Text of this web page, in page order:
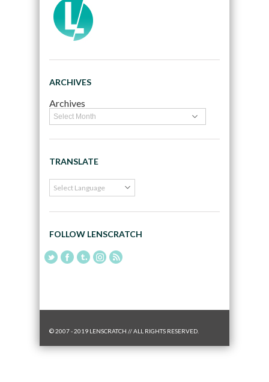
ARCHIVES
Archives
TRANSLATE
FOLLOW LENSCRATCH
© 2007 - 2019 LENSCRATCH // ALL RIGHTS RESERVED.